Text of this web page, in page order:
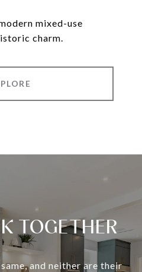
mixed-use
charm.
TOGETHER
and neither are their